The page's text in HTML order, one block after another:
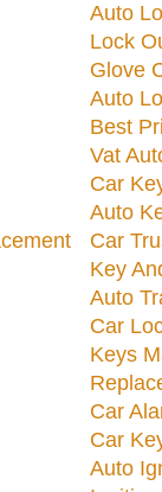
Auto
Lock
Glove
Auto
Best
Vat
Car
Auto
Car
Key
Auto
Car
Keys
Car
Car
Auto